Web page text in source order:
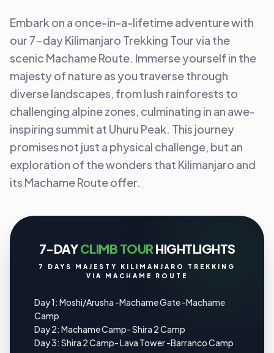
Embark on a once-in-a-lifetime adventure with
our 7-day Kilimanjaro Trekking Tour via the
scenic Machame Route. Immerse yourself in the
majesty of nature as you traverse through
diverse landscapes, from lush rainforests to
challenging alpine zones, culminating in an awe-
inspiring summit at Uhuru Peak. This journey
promises not just a physical challenge, but an
exploration of the wonders that Kilimanjaro and
its Machame Route offer.
7-DAYCLIMB TOUR HIGHTLIGHTS
7 DAYS MAJESTY KILIMANJARO TREKKING
VIA MACHAME ROUTE
Day 1: Moshi/Arusha -Machame Gate -Machame
Camp
Day 2: Machame Camp- Shira 2 Camp
Day 3: Shira 2 Camp- Lava Tower -Barranco Camp